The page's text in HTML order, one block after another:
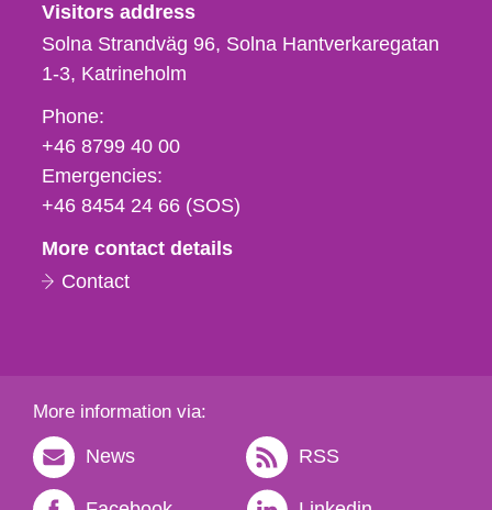
Visitors address
Solna Strandväg 96, Solna Hantverkaregatan
1-3 Katrineholm
Phone,
fax
och
e-
Phone:
+46 8799 40 00
Emergencies:
+46 8454 24 66 (SOS)
More contact details
Contact
More information via:
News RSS